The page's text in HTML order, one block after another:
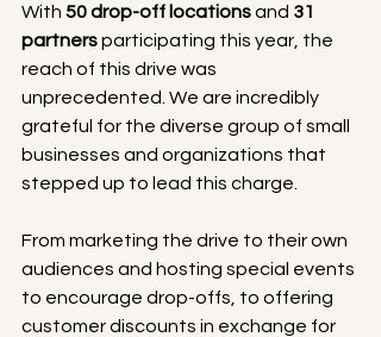
With 50 drop-off locations and 31
partners participating this year, the
reach of this drive was
unprecedented. We are incredibly
grateful for the diverse group of small
businesses and organizations that
stepped up to lead this charge.
From marketing the drive to their own
audiences and hosting special events
to encourage drop-offs, to offering
customer discounts in exchange for